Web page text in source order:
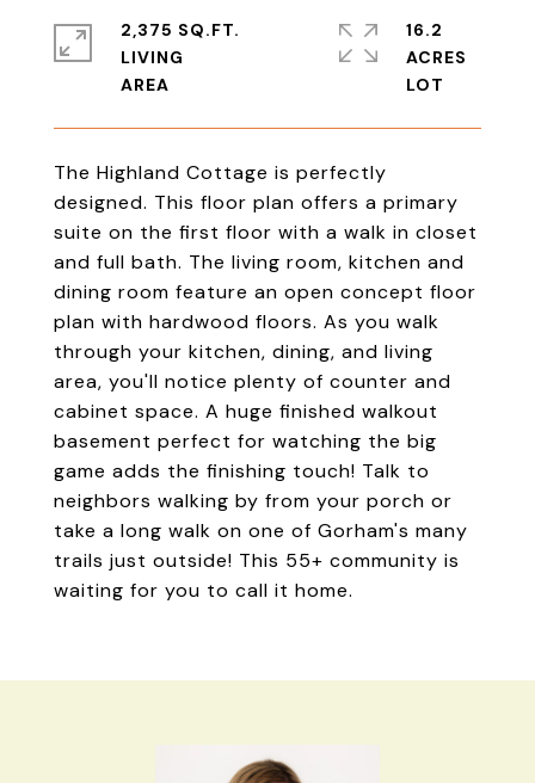
The Highland Cottage is perfectly
designed. This floor plan offers a primary
suite on the first floor with a walk in closet
and full bath. The living room, kitchen and
dining room feature an open concept floor
plan with hardwood floors. As you walk
through your kitchen, dining, and living
area, you'll notice plenty of counter and
cabinet space. A huge finished walkout
basement perfect for watching the big
game adds the finishing touch! Talk to
neighbors walking by from your porch or
take a long walk on one of Gorham's many
trails just outside! This 55+ community is
waiting for you to call it home.
2,375 SQ.FT.
LIVING
16.2
ACRES